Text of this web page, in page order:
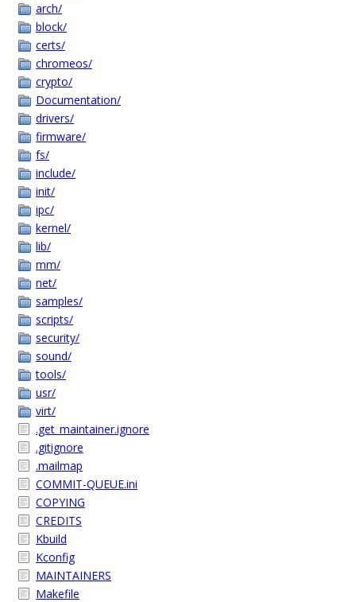
arch/
block/
certs/
chromeos/
crypto/
Documentation/
drivers/
firmware/
fs/
include/
init/
ipc/
kernel/
lib/
mm/
net/
samples/
scripts/
security/
sound/
tools/
usr/
virt/
.get_maintainer.ignore
.gitignore
.mailmap
COMMIT-QUEUE.ini
COPYING
CREDITS
Kbuild
Kconfig
MAINTAINERS
Makefile